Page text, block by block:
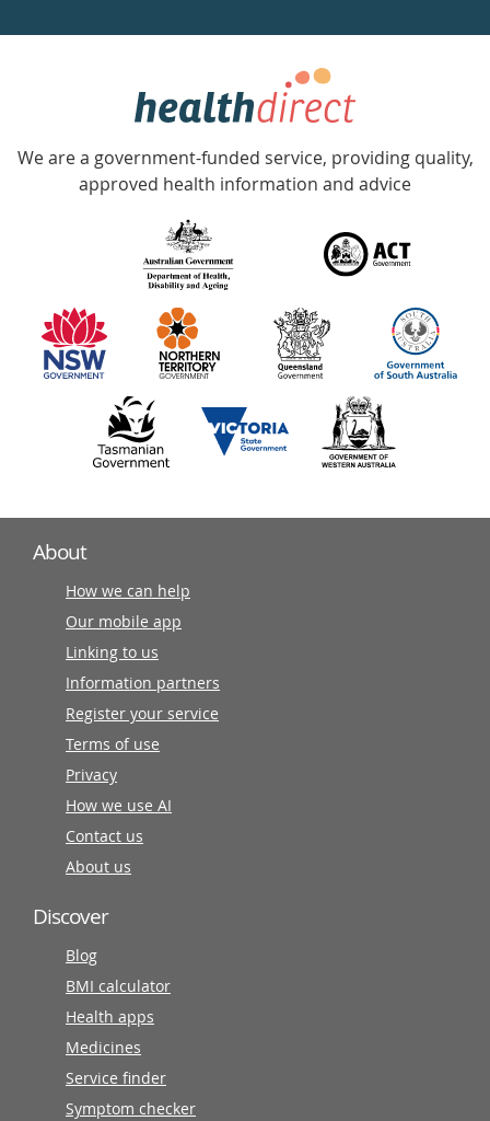
week
Government
Accredited
with
information
partners
We are a government-funded service, providing quality,
approved health information and advice
About
How we can help
Our mobile app
Linking to us
Information partners
Register your service
Terms of use
Privacy
How we use AI
Contact us
About us
Discover
Blog
BMI calculator
Health apps
Medicines
Service finder
Symptom checker